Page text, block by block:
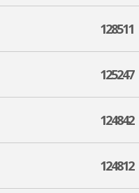
128511
125247
124842
124812